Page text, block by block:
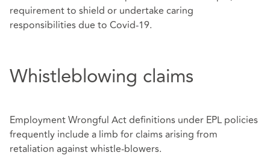
requirement to shield or undertake caring
responsibilities due to Covid-19.
Whistleblowing claims
Employment Wrongful Act definitions under EPL policies
frequently include a limb for claims arising from
retaliation against whistle-blowers.